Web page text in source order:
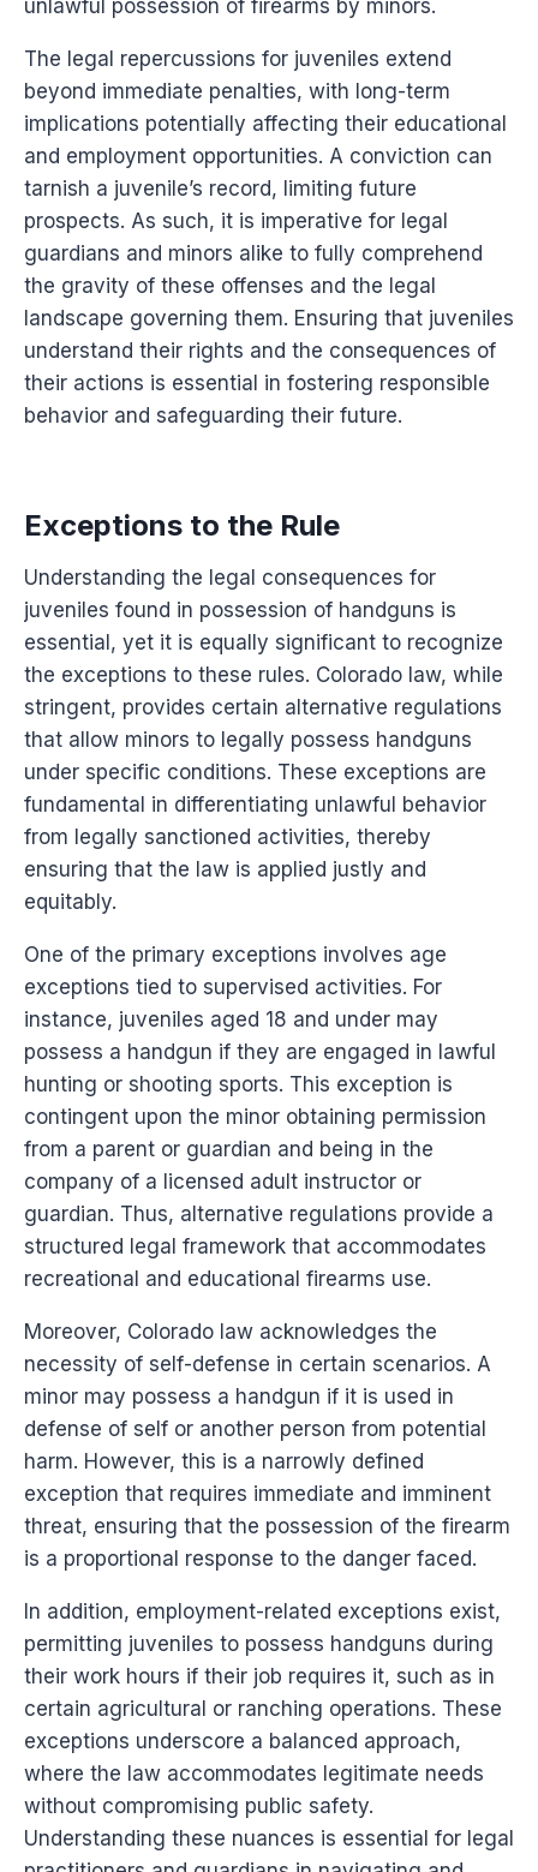
unlawful possession of firearms by minors.
The legal repercussions for juveniles extend
beyond immediate penalties, with long-term
implications potentially affecting their educational
and employment opportunities. A conviction can
tarnish a juvenile’s record, limiting future
prospects. As such, it is imperative for legal
guardians and minors alike to fully comprehend
the gravity of these offenses and the legal
landscape governing them. Ensuring that juveniles
understand their rights and the consequences of
their actions is essential in fostering responsible
behavior and safeguarding their future.
Exceptions to the Rule
Understanding the legal consequences for
juveniles found in possession of handguns is
essential, yet it is equally significant to recognize
the exceptions to these rules. Colorado law, while
stringent, provides certain alternative regulations
that allow minors to legally possess handguns
under specific conditions. These exceptions are
fundamental in differentiating unlawful behavior
from legally sanctioned activities, thereby
ensuring that the law is applied justly and
equitably.
One of the primary exceptions involves age
exceptions tied to supervised activities. For
instance, juveniles aged 18 and under may
possess a handgun if they are engaged in lawful
hunting or shooting sports. This exception is
contingent upon the minor obtaining permission
from a parent or guardian and being in the
company of a licensed adult instructor or
guardian. Thus, alternative regulations provide a
structured legal framework that accommodates
recreational and educational firearms use.
Moreover, Colorado law acknowledges the
necessity of self-defense in certain scenarios. A
minor may possess a handgun if it is used in
defense of self or another person from potential
harm. However, this is a narrowly defined
exception that requires immediate and imminent
threat, ensuring that the possession of the firearm
is a proportional response to the danger faced.
In addition, employment-related exceptions exist,
permitting juveniles to possess handguns during
their work hours if their job requires it, such as in
certain agricultural or ranching operations. These
exceptions underscore a balanced approach,
where the law accommodates legitimate needs
without compromising public safety.
Understanding these nuances is essential for legal